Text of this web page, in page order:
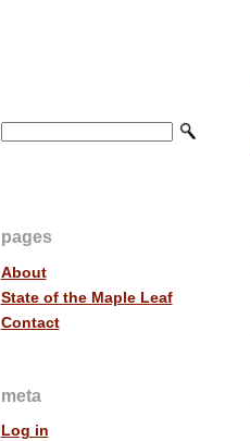
pages
About
State of the Maple Leaf
Contact
meta
Log in